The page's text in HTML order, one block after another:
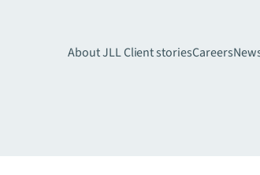
About JLLClient storiesCareers